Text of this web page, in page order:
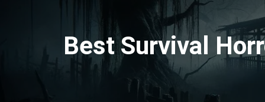
Best Survival